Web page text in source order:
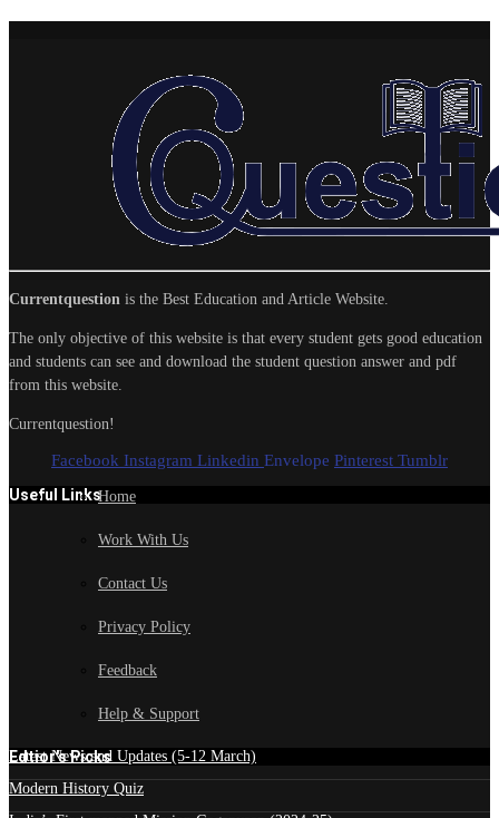
Currentquestion is the Best Education and Article Website.
The only objective of this website is that every student gets good education
and students can see and download the student question answer and pdf
from this website.
Currentquestion!
Facebook Instagram Linkedin Envelope Pinterest Tumblr
Useful LinksHome
Work With Us
Contact Us
Privacy Policy
Feedback
Help & Support
Edtior's Picks
Latest News and Updates (5-12 March)
Modern History Quiz